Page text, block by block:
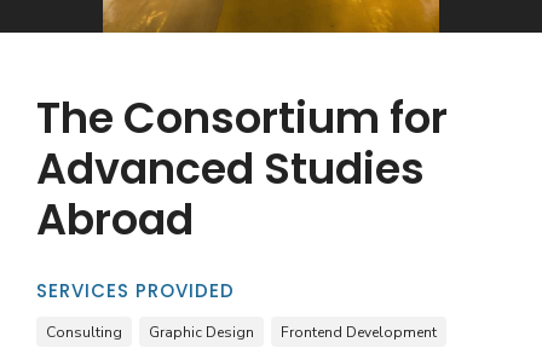
The Consortium for
Advanced Studies
Abroad
SERVICES PROVIDED
Consulting Graphic Design
Frontend Development